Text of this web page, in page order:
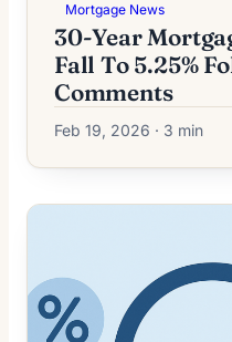
Mortgage News
30-Year
Fall To 5.25%
Comments
Feb 19, 2026 · 3 min